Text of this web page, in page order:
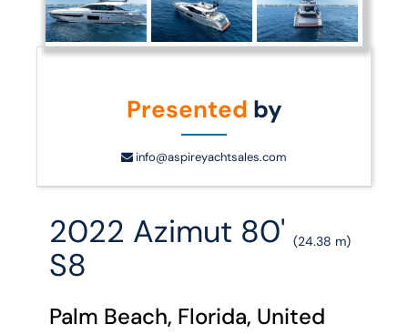
Presented by
info@aspireyachtsales.com
2022 Azimut 80'(24.38 m)
S8
Palm Beach, Florida, United